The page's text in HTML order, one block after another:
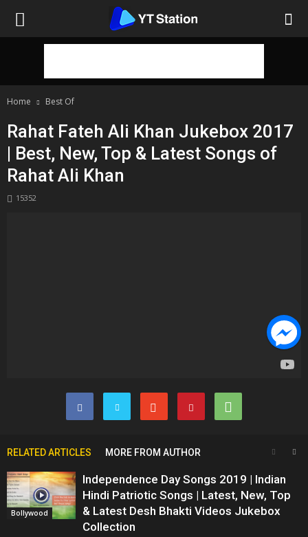
Home Best Of
Rahat Fateh Ali Khan Jukebox 2017
| Best, New, Top & Latest Songs of
Rahat Ali Khan
15352
RELATED ARTICLES MORE FROM AUTHOR
Bollywood
Independence Day Songs 2019 | Indian
Hindi Patriotic Songs | Latest, New, Top
& Latest Desh Bhakti Videos Jukebox
Collection